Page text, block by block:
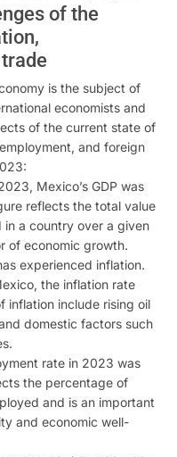
of the
is the subject of
economists and
of the current state of
and foreign
Mexico’s GDP was
reflects the total value
a country over a given
of economic growth.
experienced inflation.
the inflation rate
inflation include rising oil
domestic factors such
rate in 2023 was
the percentage of
and is an important
and economic well-